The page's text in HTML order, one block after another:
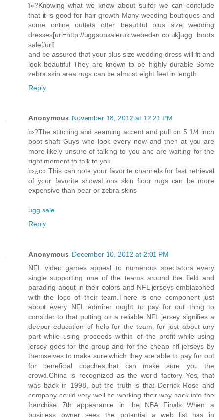
ï»?Knowing what we know about sulfer we can conclude
that it is good for hair growth Many wedding boutiques and
some online outlets offer beautiful plus size wedding
dresses[url=http://uggsonsaleruk.webeden.co.uk]ugg boots
sale[/url]
and be assured that your plus size wedding dress will fit and
look beautiful They are known to be highly durable Some
zebra skin area rugs can be almost eight feet in length
Reply
Anonymous November 18, 2012 at 12:21 PM
ï»?The stitching and seaming accent and pull on 5 1/4 inch
boot shaft Guys who look every now and then at you are
more likely unsure of talking to you and are waiting for the
right moment to talk to you
ï»¿co This can note your favorite channels for fast retrieval
of your favorite showsLions skin floor rugs can be more
expensive than bear or zebra skins
ugg sale
Reply
Anonymous December 10, 2012 at 2:01 PM
NFL video games appeal to numerous spectators every
single supporting one of the teams around the field and
parading about in their colors and NFL jerseys emblazoned
with the logo of their team.There is one component just
about every NFL admirer ought to pay for out thing to
consider to that putting on a reliable NFL jersey signifies a
deeper education of help for the team. for just about any
part while using proceeds within of the profit while using
jersey goes for the group and for the cheap nfl jerseys by
themselves to make sure which they are able to pay for out
for beneficial coaches.that can make sure you the
crowd.China is recognized as the world factory Yes, that
was back in 1998, but the truth is that Derrick Rose and
company could very well be working their way back into the
franchise 7th appearance in the NBA Finals When a
business owner sees the potential a web list has in